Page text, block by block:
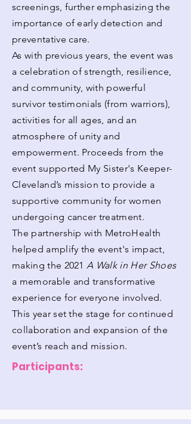
screenings, further emphasizing the
importance of early detection and
preventative care.
As with previous years, the event was
a celebration of strength, resilience,
and community, with powerful
survivor testimonials (from warriors),
activities for all ages, and an
atmosphere of unity and
empowerment. Proceeds from the
event supported My Sister's Keeper-
Cleveland’s mission to provide a
supportive community for women
undergoing cancer treatment.
The partnership with MetroHealth
helped amplify the event's impact,
making the 2021 A Walk in Her Shoes
a memorable and transformative
experience for everyone involved.
This year set the stage for continued
collaboration and expansion of the
event’s reach and mission.
Participants: